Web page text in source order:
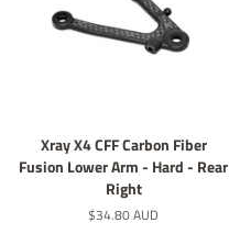
Xray X4 CFF Carbon Fiber
Fusion Lower Arm - Hard - Rear
Right
定
$34.80 AUD